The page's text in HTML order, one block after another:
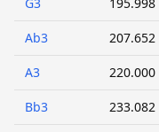
G3 195.998
Ab3 207.652
A3 220.000
Bb3 233.082